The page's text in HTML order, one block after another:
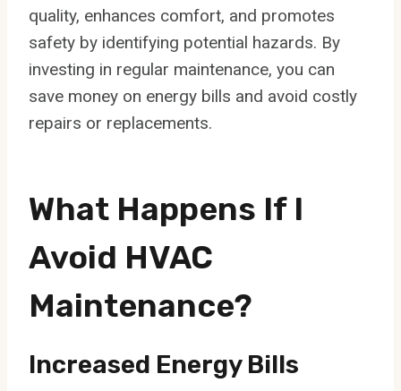
quality, enhances comfort, and promotes
safety by identifying potential hazards. By
investing in regular maintenance, you can
save money on energy bills and avoid costly
repairs or replacements.
What Happens If I
Avoid HVAC
Maintenance?
Increased Energy Bills